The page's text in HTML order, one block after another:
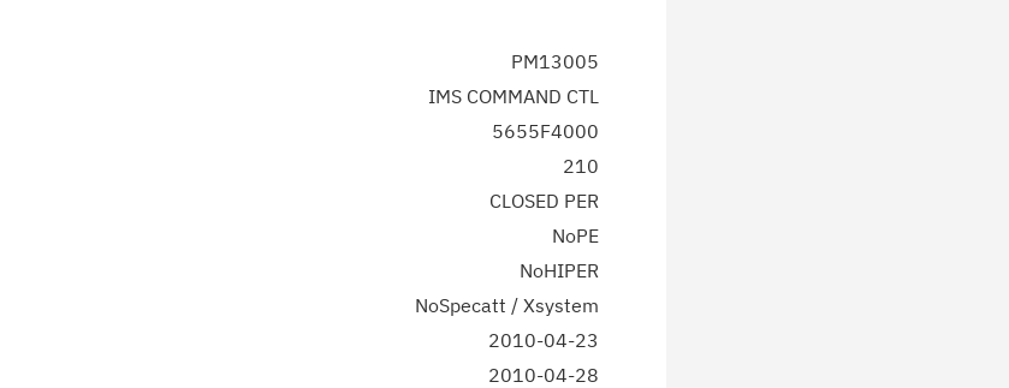
PM13005
IMS COMMAND CTL
5655F4000
210
CLOSED PER
NoPE
NoHIPER
NoSpecatt / Xsystem
2010-04-23
2010-04-28